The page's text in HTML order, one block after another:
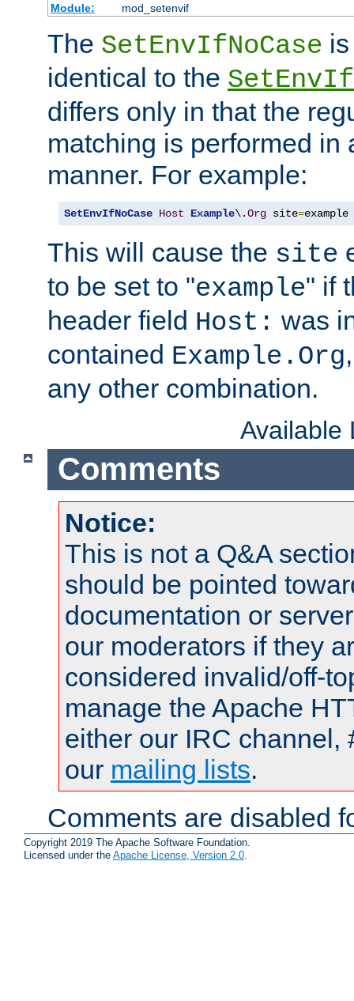
Module:
mod_setenvif
The SetEnvIfNoCase
identical to the SetEnvIf
differs only in that the
matching is performed in
manner. For example:
SetEnvIfNoCase Host Example\.Org site=example
This will cause the site
to be set to "example" if
header field Host: was
contained Example.Org
any other combination.
Available
Comments
Notice:
This is not a Q&A
should be pointed
documentation or
our moderators if they
considered invalid/off-
manage the Apache
either our IRC channel,
our mailing lists.
Comments are disabled
Copyright 2019 The Apache Software Foundation.
Licensed under the Apache License, Version 2.0